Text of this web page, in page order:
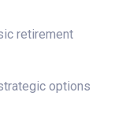
retirement
options